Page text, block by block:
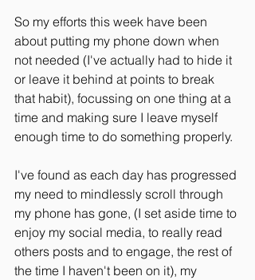
So my efforts this week have been
about putting my phone down when
not needed (I've actually had to hide it
or leave it behind at points to break
that habit), focussing on one thing at a
time and making sure I leave myself
enough time to do something properly.
I've found as each day has progressed
my need to mindlessly scroll through
my phone has gone, (I set aside time to
enjoy my social media, to really read
others posts and to engage, the rest of
the time I haven't been on it), my